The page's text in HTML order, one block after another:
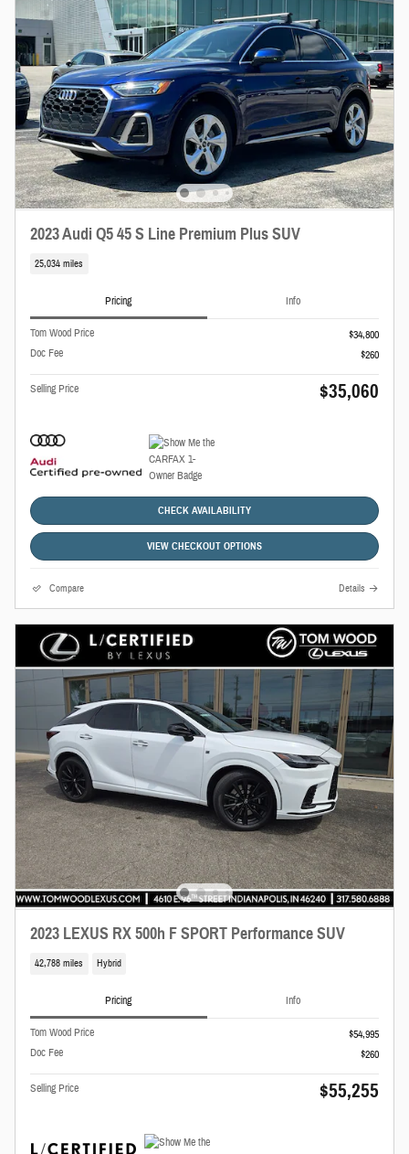
2023 Audi Q5 45 S Line Premium Plus SUV
25,034 miles
Pricing Info
Tom Wood Price
$34,800
Doc Fee
$260
Selling Price $35,060
CHECK AVAILABILITY
VIEW CHECKOUT OPTIONS
Compare Details
2023 LEXUS RX 500h F SPORT Performance SUV
42,788 miles Hybrid
Pricing Info
Tom Wood Price
$54,995
Doc Fee
$260
Selling Price $55,255